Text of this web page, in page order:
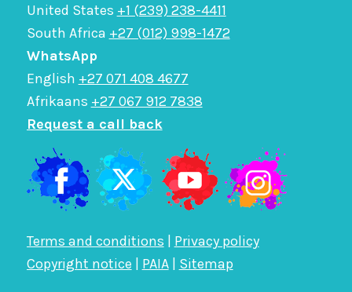
United States +1 (239) 238-4411
South Africa +27 (012) 998-1472
WhatsApp
English +27 071 408 4677
Afrikaans +27 067 912 7838
Request a call back
Terms and conditions
Privacy policy
Copyright notice
PAIA| Sitemap